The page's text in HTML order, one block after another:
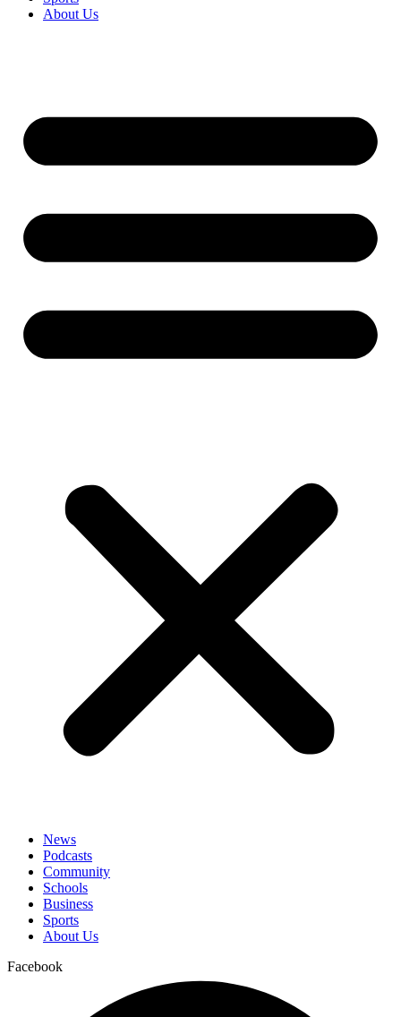
About Us
News
Podcasts
Community
Schools
Business
Sports
About Us
Facebook